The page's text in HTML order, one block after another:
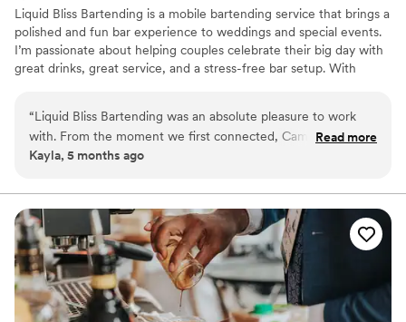
Liquid Bliss Bartending is a mobile bartending service that brings a
polished and fun bar experience to weddings and special events.
I’m passionate about helping couples celebrate their big day with
great drinks, great service, and a stress-free bar setup. With
signature cocktails to guest favorites, Liquid Bliss provides
professional service while creating an atmosphere where
everyone can relax, celebrate, and enjoy the moment. I service
“Liquid Bliss Bartending was an absolute pleasure to work
with. From the moment we first connected, Camille was was
outgoing, friendly, and incredibly organized. Camille was also
Bartending was a valuable and easy-to-work-with vendor
that contributed greatly to making the special day a success.”
Read more
Kayla, 5 months ago